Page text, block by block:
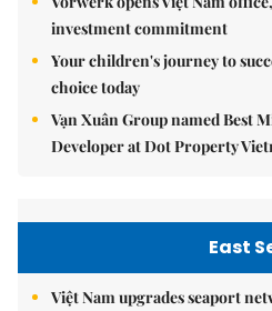
investment commitment
Your children's journey to
choice today
Vạn Xuân Group named Best
Developer at Dot Property
East
Việt Nam upgrades seaport